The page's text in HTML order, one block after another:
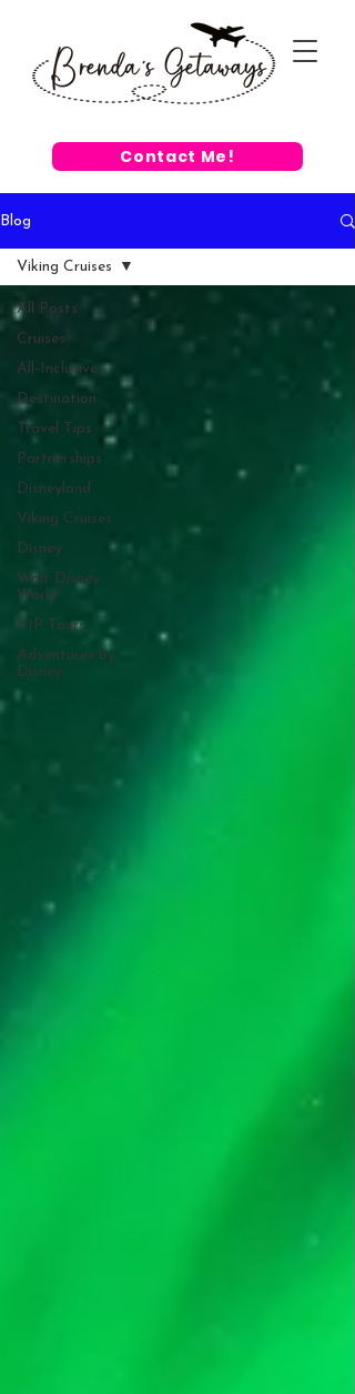
Contact Me!
Blog
All Posts
Cruises
All-Inclusive
Destination
Travel Tips
Partnerships
Disneyland
Viking Cruises
Disney
Walt Disney
World
VIP Tours
Adventures by
Disney
Viking Cruises